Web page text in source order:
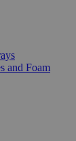
and Foam